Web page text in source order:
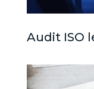
Audit ISO